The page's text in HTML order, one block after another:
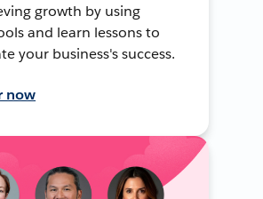
growth by using
and learn lessons to
your business's success.
now